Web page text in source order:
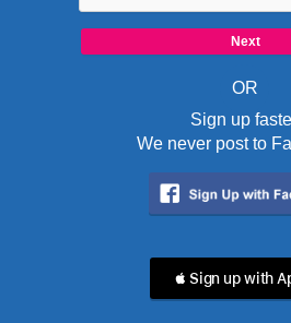
OR
Sign up
We never post to
 Sign up with